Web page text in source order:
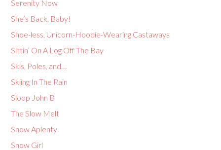
Serenity Now
She’s Back, Baby!
Shoe-less, Unicorn-Hoodie-Wearing Castaways
Sittin’ On A Log Off The Bay
Skis, Poles, and…
Skiing In The Rain
Sloop John B
The Slow Melt
Snow Aplenty
Snow Girl